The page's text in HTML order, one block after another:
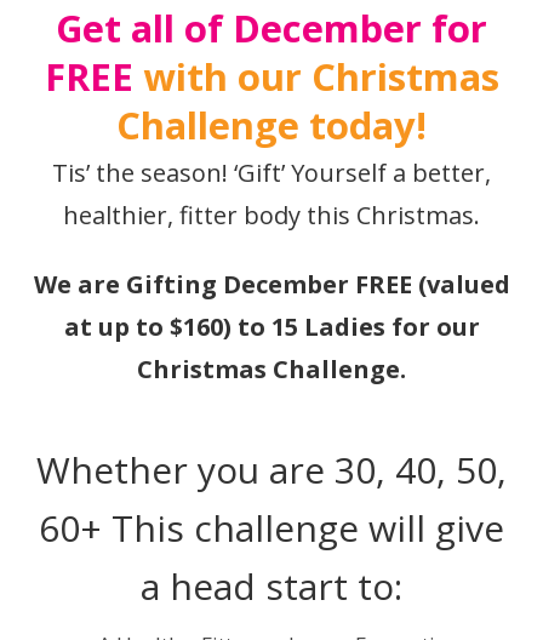
Get all of December for
FREE with our Christmas
Challenge today!
Tis’ the season! ‘Gift’ Yourself a better,
healthier, fitter body this Christmas.
We are Gifting December FREE (valued
at up to $160) to 15 Ladies for our
Christmas Challenge.
Whether you are 30, 40, 50,
60+ This challenge will give
a head start to: